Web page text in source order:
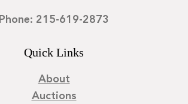
Phone: 215-619-2873
Quick Links
About
Auctions